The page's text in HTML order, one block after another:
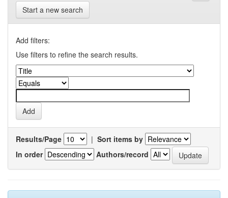
Start a new search
Add filters:
Use filters to refine the search results.
Results/Page | Sort items by
In order
Authors/record